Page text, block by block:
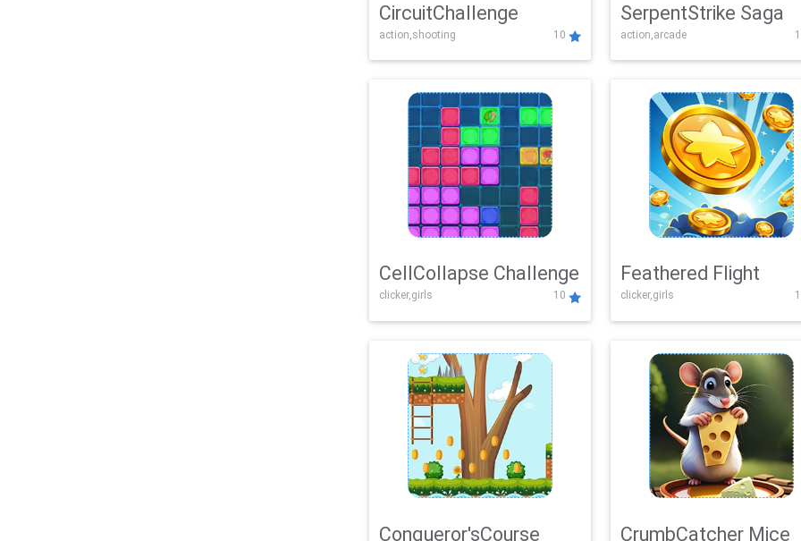
CircuitChallenge
action,shooting 10
SerpentStrike Saga
action,arcade
CellCollapse Challenge
clicker,girls 10
Feathered Flight
clicker,girls
Conqueror'sCourse CrumbCatcher Mice